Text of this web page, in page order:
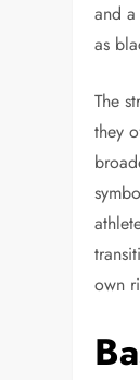
and
as
The
they
own